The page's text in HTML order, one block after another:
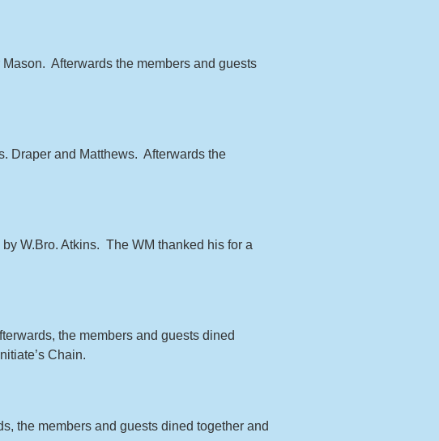
Afterwards the members and guests
Draper and Matthews. Afterwards the
W.Bro. Atkins. The WM thanked his for a
the members and guests dined
Chain.
the members and guests dined together and